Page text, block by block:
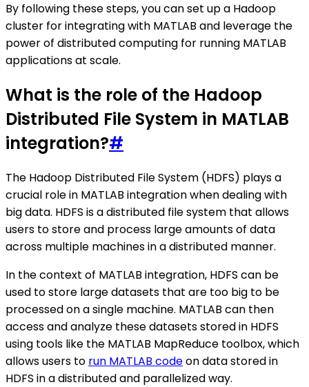
By following these steps, you can set up a Hadoop
cluster for integrating with MATLAB and leverage the
power of distributed computing for running MATLAB
applications at scale.
What is the role of the Hadoop
Distributed File System in MATLAB
integration?#
The Hadoop Distributed File System (HDFS) plays a
crucial role in MATLAB integration when dealing with
big data. HDFS is a distributed file system that allows
users to store and process large amounts of data
across multiple machines in a distributed manner.
In the context of MATLAB integration, HDFS can be
used to store large datasets that are too big to be
processed on a single machine. MATLAB can then
access and analyze these datasets stored in HDFS
using tools like the MATLAB MapReduce toolbox, which
allows users to run MATLAB codeon data stored in
HDFS in a distributed and parallelized way.